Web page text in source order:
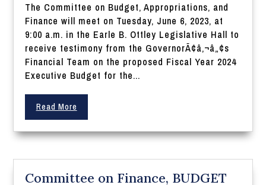
The Committee on Budget, Appropriations, and
Finance will meet on Tuesday, June 6, 2023, at
9:00 a.m. in the Earle B. Ottley Legislative Hall to
receive testimony from the GovernorÃ¢â‚¬â„¢s
Financial Team on the proposed Fiscal Year 2024
Executive Budget for the...
Read More
Committee on Finance, BUDGET